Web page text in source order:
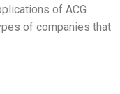
of ACG
of companies that